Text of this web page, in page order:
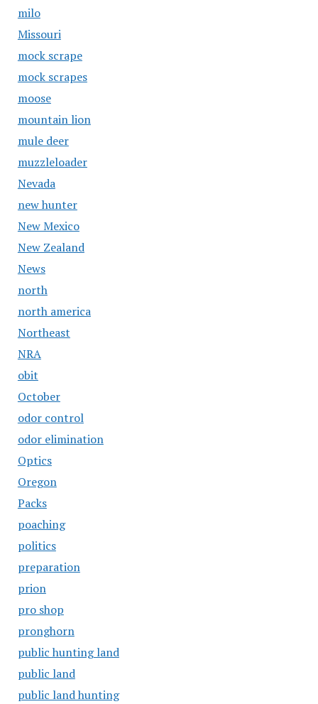
milo
Missouri
mock scrape
mock scrapes
moose
mountain lion
mule deer
muzzleloader
Nevada
new hunter
New Mexico
New Zealand
News
north
north america
Northeast
NRA
obit
October
odor control
odor elimination
Optics
Oregon
Packs
poaching
politics
preparation
prion
pro shop
pronghorn
public hunting land
public land
public land hunting